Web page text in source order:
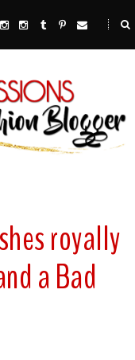
royally
a Bad